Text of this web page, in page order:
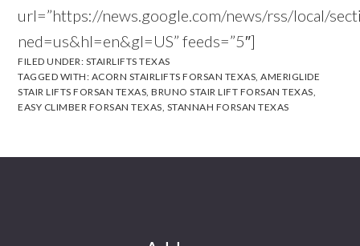
url=”https://news.google.com/news/rss/local/
ned=us&hl=en&gl=US” feeds=”5″]
FILED UNDER: STAIRLIFTS TEXAS
TAGGED WITH: ACORN STAIRLIFTS FORSAN TEXAS,AMERIGLIDE
STAIR LIFTS FORSAN TEXAS,BRUNO STAIR LIFT FORSAN TEXAS,
EASY CLIMBER FORSAN TEXAS, STANNAH FORSAN TEXAS